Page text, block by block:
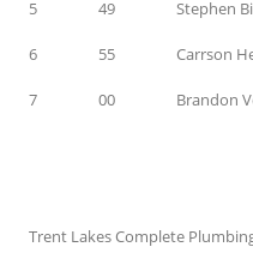
5 49 Stephen
6 55 Carrson
7 00 Brandon
Trent Lakes Complete